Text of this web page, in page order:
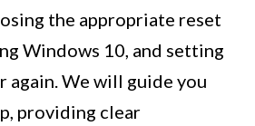
the appropriate reset
Windows 10, and setting
again. We will guide you
providing clear